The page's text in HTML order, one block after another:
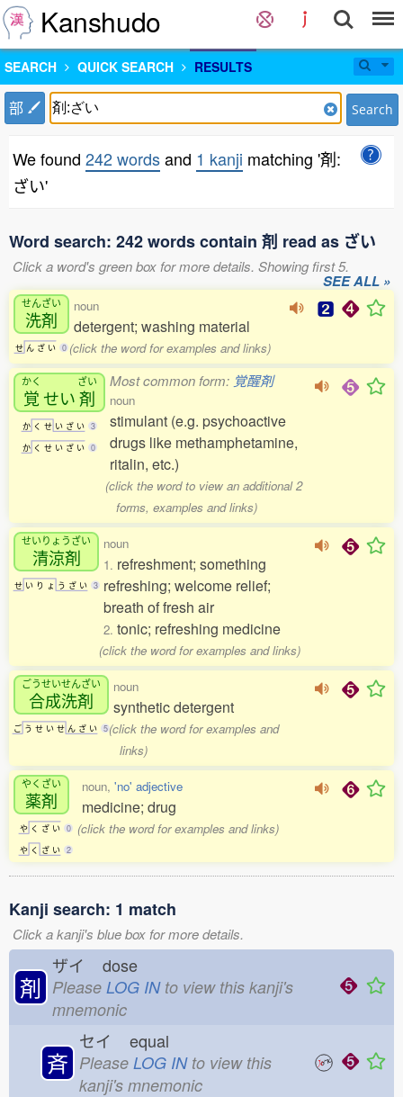
Kanshudo
SEARCH QUICK SEARCH RESULTS
部 Search
We found 242 wordsand 1 kanji matching '剤:
ざい'
Word search: 242 words contain 剤 read as ざい
Click a word's green box for more details. Showing first 5.
SEE ALL »
せんざい
洗剤
せ ん ざ い 0
noun
detergent; washing material
(click the word for examples and links)
かく
覚せい
ざい
剤
か く せ い ざ い 3
か く せ い ざ い 0
Most common form: 覚醒剤
noun
stimulant (e.g. psychoactive
drugs like methamphetamine,
ritalin, etc.)
(click the word to view an additional 2
forms, examples and links)
せいりょうざい
清涼剤
せ い り ょ う ざ い 3
noun
1. refreshment; something
refreshing; welcome relief;
breath of fresh air
2. tonic; refreshing medicine
(click the word for examples and links)
ごうせいせんざい
合成洗剤
ご う せ い せ ん ざ い 5
noun
synthetic detergent
(click the word for examples and
links)
やくざい
薬剤
や く ざ い 0
や く ざ い 2
noun,'no' adjective
medicine; drug
(click the word for examples and links)
Kanji search: 1 match
Click a kanji's blue box for more details.
剤
ザイ dose
Please LOG INto view this kanji's
mnemonic
斉
セイ equal
Please LOG INto view this
kanji's mnemonic